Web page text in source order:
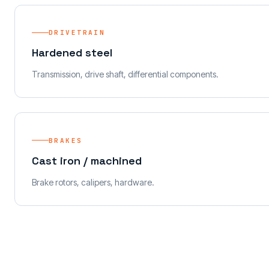
DRIVETRAIN
Hardened steel
Transmission, drive shaft, differential components.
BRAKES
Cast iron / machined
Brake rotors, calipers, hardware.